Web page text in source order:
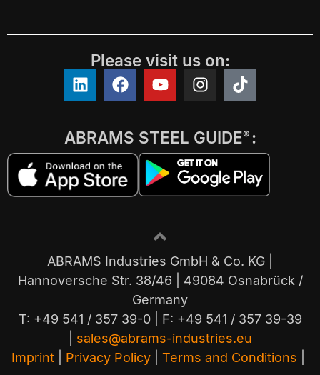
Please visit us on:
ABRAMS STEEL GUIDE® :
ABRAMS Industries GmbH & Co. KG |
Hannoversche Str. 38/46 | 49084 Osnabrück /
Germany
T: +49 541 / 357 39-0 | F: +49 541 / 357 39-39
sales@abrams-industries.eu
Imprint
Privacy Policy Terms and Conditions